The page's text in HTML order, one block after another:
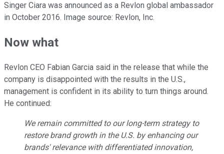
Singer Ciara was announced as a Revlon global ambassador
in October 2016. Image source: Revlon, Inc.
Now what
Revlon CEO Fabian Garcia said in the release that while the
company is disappointed with the results in the U.S.,
management is confident in its ability to turn things around.
He continued:
We remain committed to our long-term strategy to
restore brand growth in the U.S. by enhancing our
brands' relevance with differentiated innovation,